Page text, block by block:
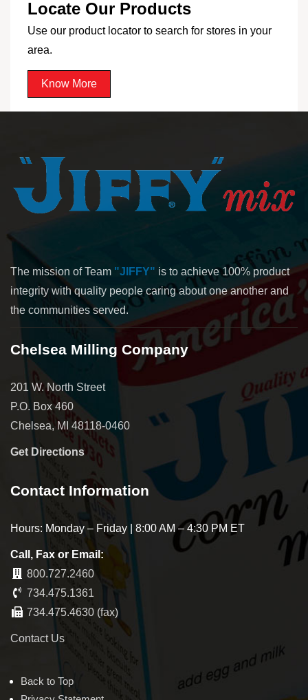
Locate Our Products
Use our product locator to search for stores in your
area.
Know More
The mission of Team "JIFFY" is to achieve 100% product
integrity with quality people caring about one another and
the communities served.
Chelsea Milling Company
201 W. North Street
P.O. Box 460
Chelsea, MI 48118-0460
Get Directions
Contact Information
Hours: Monday – Friday | 8:00 AM – 4:30 PM ET
Call, Fax or Email:
800.727.2460
734.475.1361
734.475.4630 (fax)
Contact Us
Back to Top